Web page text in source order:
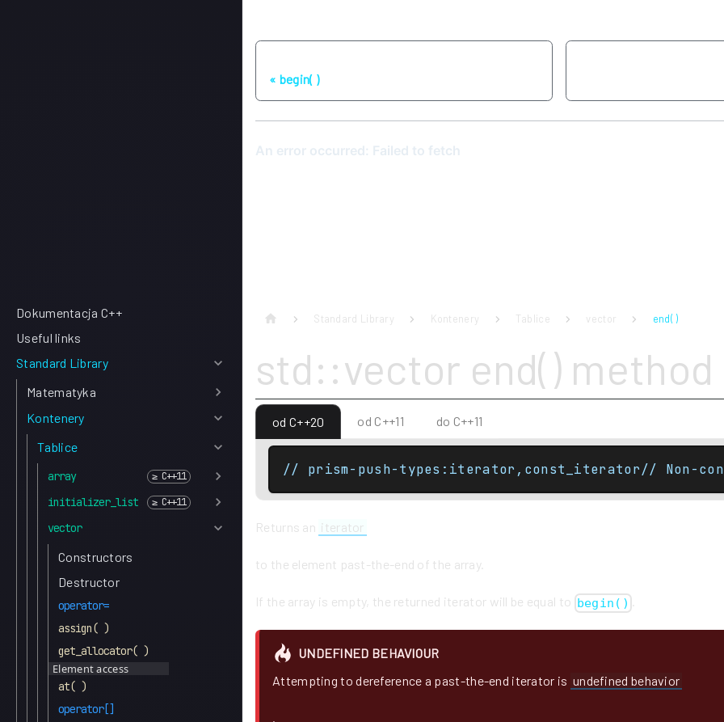
begin( )
Dokumentacja C++
Useful links
Standard Library
Matematyka
Kontenery
Tablice
array
initializer_list
vector
Constructors
Destructor
operator=
assign( )
get_allocator( )
Element access
at( )
operator[]
Standard Library Kontenery Tablice vector end( )
std::vector end() method
od C++20 od C++11 do C++11
// prism-push-types:iterator,const_iterator// Non-
Returns an iterator
to the element past-the-end of the array.
If the array is empty, the returned iterator will be equal to begin()
UNDEFINED BEHAVIOUR
Attempting to dereference a past-the-end iterator is undefined behavior
.